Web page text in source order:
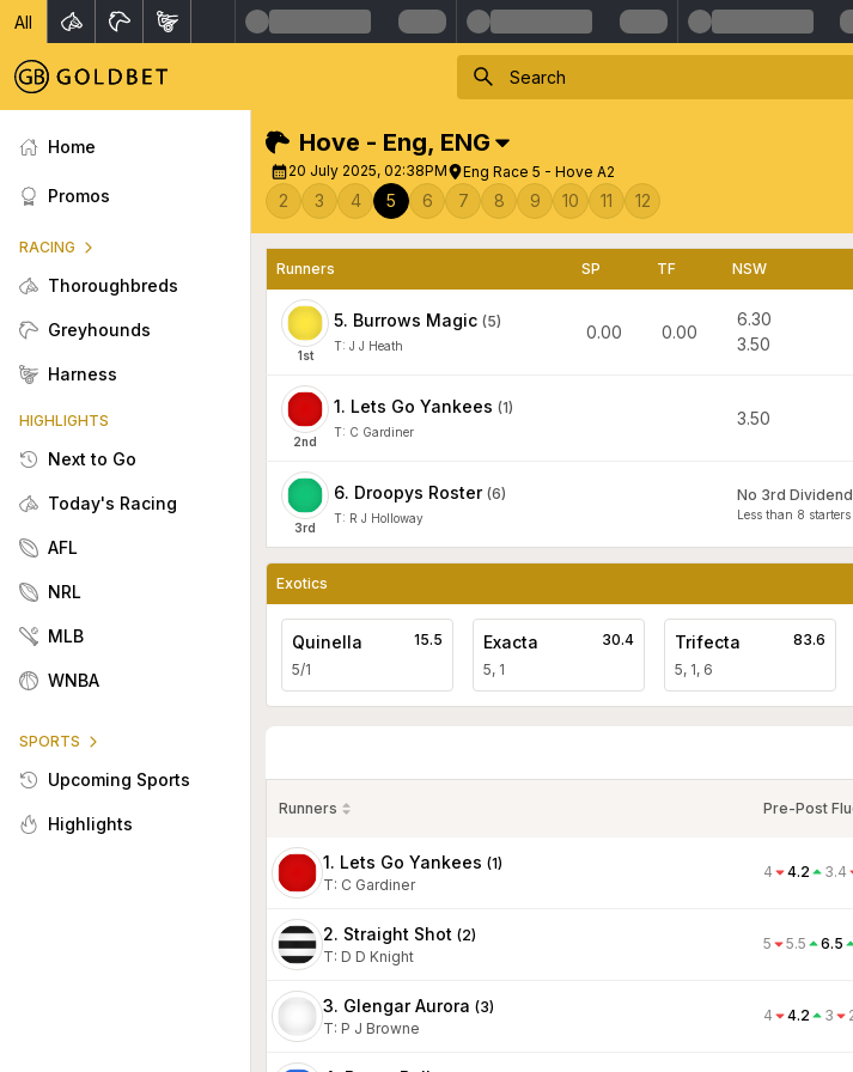
All
Home
Promos
RACING
Thoroughbreds
Greyhounds
Harness
HIGHLIGHTS
Next to Go
Today's Racing
AFL
NRL
MLB
WNBA
SPORTS
Upcoming Sports
Highlights
Hove - Eng, ENG
20 July 2025, 02:38PM Eng Race 5 - Hove A2
2 3 4 5 6 7 8 9 10 11 12
Runners SP TF NSW
1st
5. Burrows Magic (5)
T: J J Heath
0.00 0.00
6.30
3.50
2nd
1. Lets Go Yankees (1)
T: C Gardiner
3.50
3rd
6. Droopys Roster (6)
T: R J Holloway
No 3rd Dividend
Less than 8 starters
Exotics
Quinella
5/1
15.5 Exacta
5, 1
30.4 Trifecta
5, 1, 6
83.6
Runners Pre-Post
1. Lets Go Yankees (1)
T: C Gardiner
4 4.2 3.4
2. Straight Shot (2)
T: D D Knight
5 5.5 6.5
3. Glengar Aurora (3)
T: P J Browne
4 4.2 3